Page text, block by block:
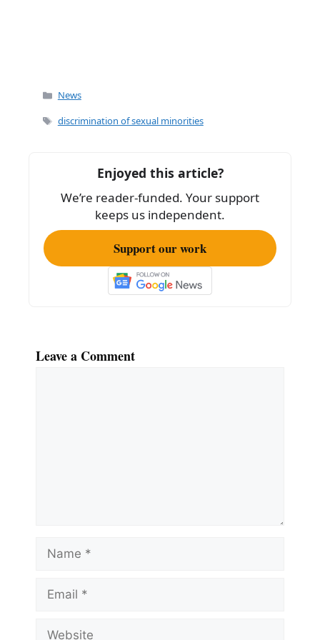
Categories
News
Tags
discrimination of sexual minorities
Enjoyed this article?
We’re reader-funded. Your support
keeps us independent.
Support our work
Leave a Comment
Name
Email
Website